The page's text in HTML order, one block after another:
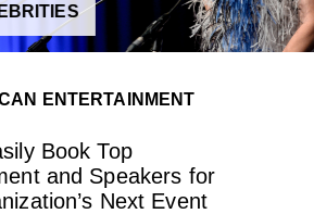
ENTERTAINMENT
Book Top
and Speakers for
Next Event